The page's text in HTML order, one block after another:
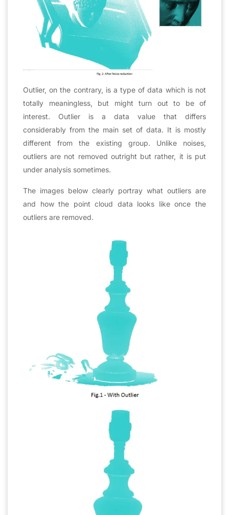
Outlier, on the contrary, is a type of data which is not
totally meaningless, but might turn out to be of
interest. Outlier is a data value that differs
considerably from the main set of data. It is mostly
different from the existing group. Unlike noises,
outliers are not removed outright but rather, it is put
under analysis sometimes.
The images below clearly portray what outliers are
and how the point cloud data looks like once the
outliers are removed.